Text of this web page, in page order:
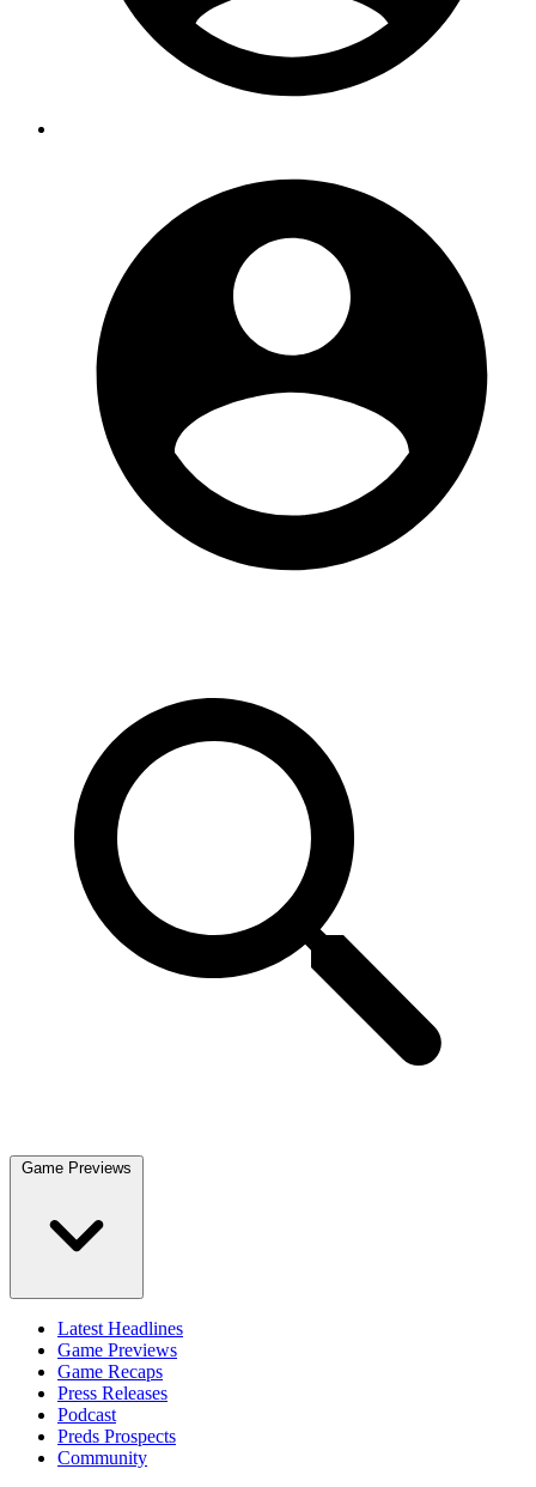
Game Previews
Latest Headlines
Game Previews
Game Recaps
Press Releases
Podcast
Preds Prospects
Community